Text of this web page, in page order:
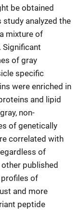
be obtained
analyzed the
mixture of
Significant
of gray
specific
were enriched in
and lipid
non-
of genetically
correlated with
of
published
of
and more
peptide